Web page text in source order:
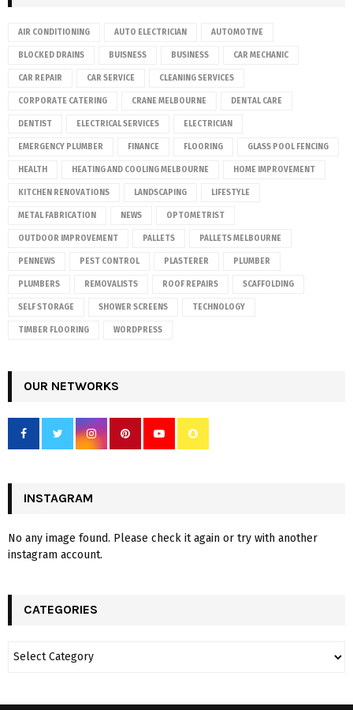
AIR CONDITIONING AUTO ELECTRICIAN AUTOMOTIVE
BLOCKED DRAINS BUISNESS BUSINESS CAR MECHANIC
CAR REPAIR CAR SERVICE CLEANING SERVICES
CORPORATE CATERING CRANE MELBOURNE DENTAL CARE
DENTIST ELECTRICAL SERVICES ELECTRICIAN
EMERGENCY PLUMBER FINANCE FLOORING GLASS POOL FENCING
HEALTH HEATING AND COOLING MELBOURNE HOME IMPROVEMENT
KITCHEN RENOVATIONS LANDSCAPING LIFESTYLE
METAL FABRICATION NEWS OPTOMETRIST
OUTDOOR IMPROVEMENT PALLETS PALLETS MELBOURNE
PENNEWS PEST CONTROL PLASTERER PLUMBER
PLUMBERS REMOVALISTS ROOF REPAIRS SCAFFOLDING
SELF STORAGE SHOWER SCREENS TECHNOLOGY
TIMBER FLOORING WORDPRESS
OUR NETWORKS
INSTAGRAM
No any image found. Please check it again or try with another
instagram account.
CATEGORIES